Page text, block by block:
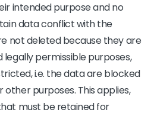
intended purpose and no
data conflict with the
not deleted because they are
permissible purposes,
i.e. the data are blocked
purposes. This applies,
must be retained for